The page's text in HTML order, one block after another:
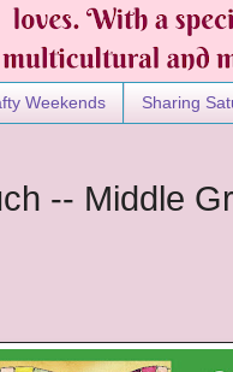
Weekends Sharing
-- Middle